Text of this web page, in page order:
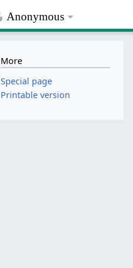
Anonymous
More
Special page
Printable version